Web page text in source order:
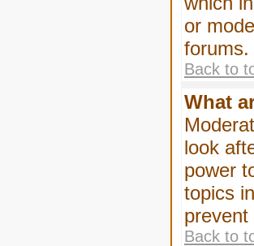
or
forums.
Back to
What
look
power
topics
Back to